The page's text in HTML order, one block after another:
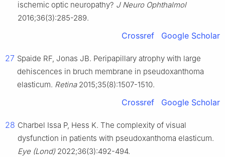
ischemic optic neuropathy? J Neuro Ophthalmol
2016;36(3):285-289.
Crossref Google Scholar
27 Spaide RF, Jonas JB. Peripapillary atrophy with large
dehiscences in bruch membrane in pseudoxanthoma
elasticum. Retina2015;35(8):1507-1510.
Crossref Google Scholar
28 Charbel Issa P, Hess K. The complexity of visual
dysfunction in patients with pseudoxanthoma elasticum.
Eye (Lond) 2022;36(3):492-494.